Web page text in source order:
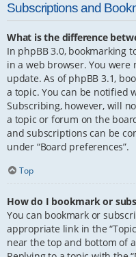
Subscriptions and
What is the difference
In phpBB 3.0, bookmarking
in a web browser. You
update. As of phpBB 3.1,
a topic. You can be notified
Subscribing, however, will
a topic or forum on the
and subscriptions can be
under “Board preferences”.
Top
How do I bookmark or
You can bookmark or
appropriate link in the
near the top and bottom of